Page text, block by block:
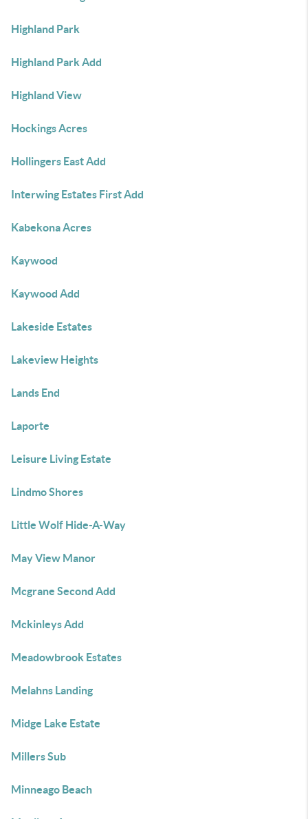
Highland Park
Highland Park Add
Highland View
Hockings Acres
Hollingers East Add
Interwing Estates First Add
Kabekona Acres
Kaywood
Kaywood Add
Lakeside Estates
Lakeview Heights
Lands End
Laporte
Leisure Living Estate
Lindmo Shores
Little Wolf Hide-A-Way
May View Manor
Mcgrane Second Add
Mckinleys Add
Meadowbrook Estates
Melahns Landing
Midge Lake Estate
Millers Sub
Minneago Beach